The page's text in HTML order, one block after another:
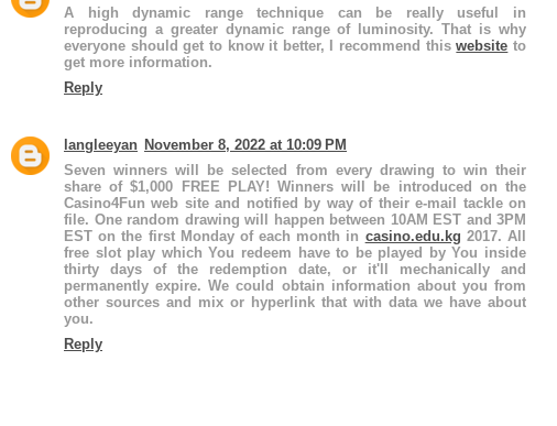
A high dynamic range technique can be really useful in
reproducing a greater dynamic range of luminosity. That is why
everyone should get to know it better, I recommend thiswebsite to
get more information.
Reply
langleeyan November 8, 2022 at 10:09 PM
Seven winners will be selected from every drawing to win their
share of $1,000 FREE PLAY! Winners will be introduced on the
Casino4Fun web site and notified by way of their e-mail tackle on
file. One random drawing will happen between 10AM EST and 3PM
EST on the first Monday of each month in casino.edu.kg 2017. All
free slot play which You redeem have to be played by You inside
thirty days of the redemption date, or it'll mechanically and
permanently expire. We could obtain information about you from
other sources and mix or hyperlink that with data we have about
you.
Reply